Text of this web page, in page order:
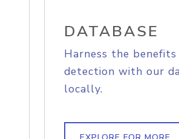
DATABASE
Harness the
detection with our
locally.